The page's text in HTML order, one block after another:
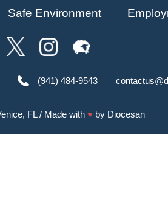
Safe Environment
(941) 484-9543
FL/ Made with ♥ by Diocesan